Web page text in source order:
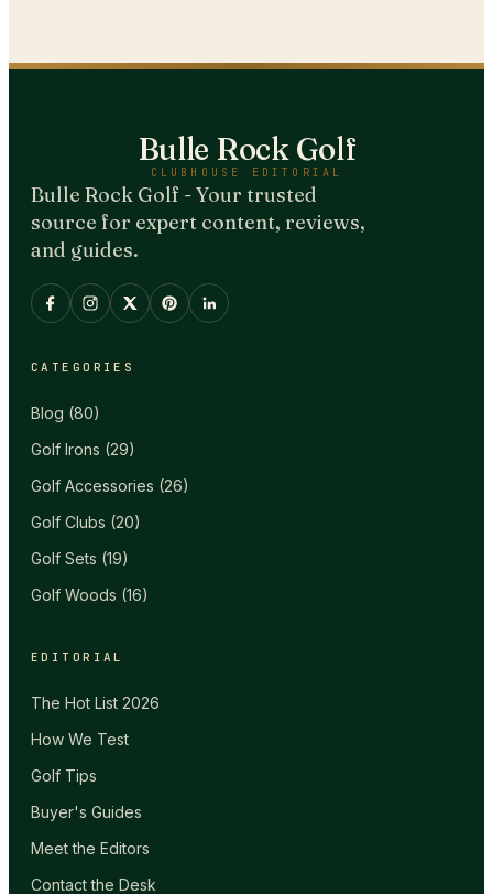
Bulle Rock Golf
CLUBHOUSE EDITORIAL
Bulle Rock Golf - Your trusted
source for expert content, reviews,
and guides.
CATEGORIES
Blog (80)
Golf Irons (29)
Golf Accessories (26)
Golf Clubs (20)
Golf Sets (19)
Golf Woods (16)
EDITORIAL
The Hot List 2026
How We Test
Golf Tips
Buyer's Guides
Meet the Editors
Contact the Desk